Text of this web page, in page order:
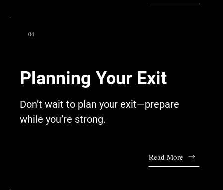
04
Planning Your Exit
Don’t wait to plan your exit—prepare
while you’re strong.
Read More